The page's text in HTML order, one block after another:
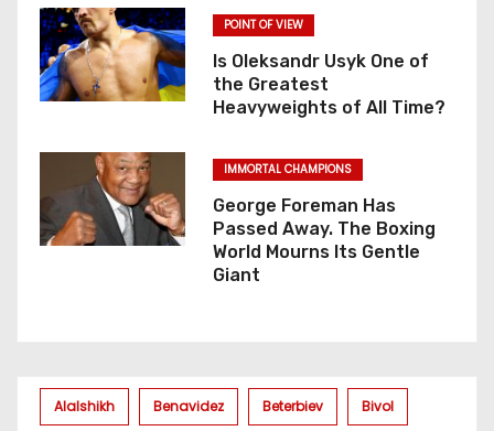
POINT OF VIEW
Is Oleksandr Usyk One of
the Greatest
Heavyweights of All Time?
IMMORTAL CHAMPIONS
George Foreman Has
Passed Away. The Boxing
World Mourns Its Gentle
Giant
Alalshikh Benavidez Beterbiev Bivol